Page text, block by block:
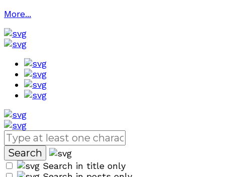
More...
Search in title only